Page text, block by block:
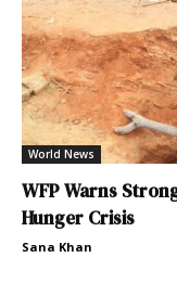
World News
WFP Warns
Hunger Crisis
Sana Khan